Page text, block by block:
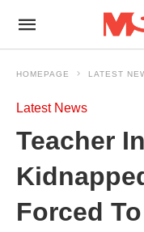
HOMEPAGE LATEST
Latest News
Teacher
Forced